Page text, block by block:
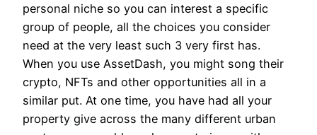
personal niche so you can interest a specific
group of people, all the choices you consider
need at the very least such 3 very first has.
When you use AssetDash, you might song their
crypto, NFTs and other opportunities all in a
similar put. At one time, you have had all your
property give across the many different urban